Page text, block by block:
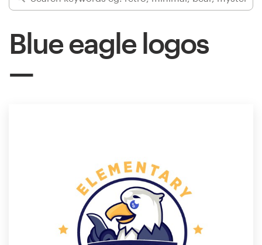
Blue eagle logos
Find a designer
Inspiration
Find a designer